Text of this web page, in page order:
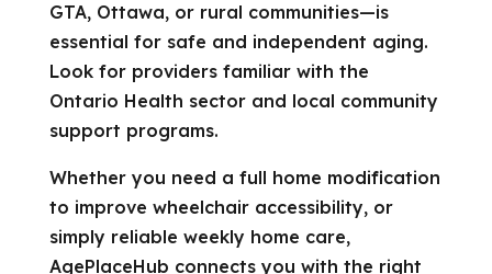
GTA, Ottawa, or rural communities—is
essential for safe and independent aging.
Look for providers familiar with the
Ontario Health sector and local community
support programs.
Whether you need a full home modification
to improve wheelchair accessibility, or
simply reliable weekly home care,
AgePlaceHub connects you with the right